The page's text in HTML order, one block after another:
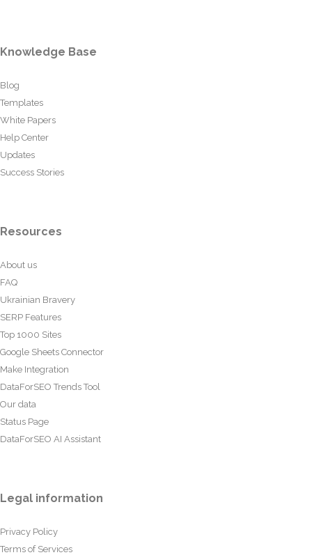
Knowledge Base
Blog
Templates
White Papers
Help Center
Updates
Success Stories
Resources
About us
FAQ
Ukrainian Bravery
SERP Features
Top 1000 Sites
Google Sheets Connector
Make Integration
DataForSEO Trends Tool
Our data
Status Page
DataForSEO AI Assistant
Legal information
Privacy Policy
Terms of Services